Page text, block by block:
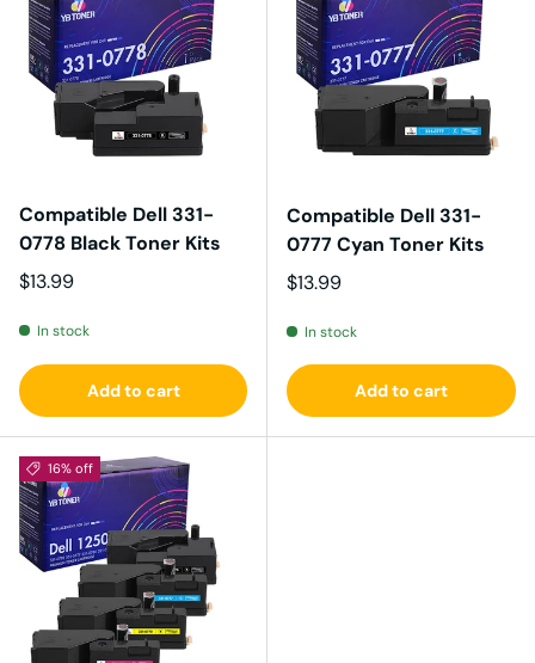
Compatible Dell 331-
0778 Black Toner Kits
Regular price
$13.99
In stock
Add to cart
Compatible Dell 331-
0777 Cyan Toner Kits
Regular price
$13.99
In stock
Add to cart
16% off